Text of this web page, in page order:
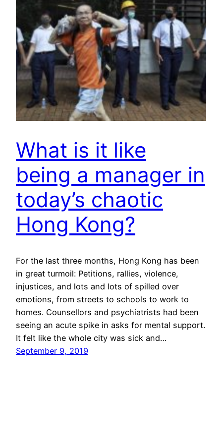
What is it like
being a manager in
today’s chaotic
Hong Kong?
For the last three months, Hong Kong has been
in great turmoil: Petitions, rallies, violence,
injustices, and lots and lots of spilled over
emotions, from streets to schools to work to
homes. Counsellors and psychiatrists had been
seeing an acute spike in asks for mental support.
It felt like the whole city was sick and…
September 9, 2019